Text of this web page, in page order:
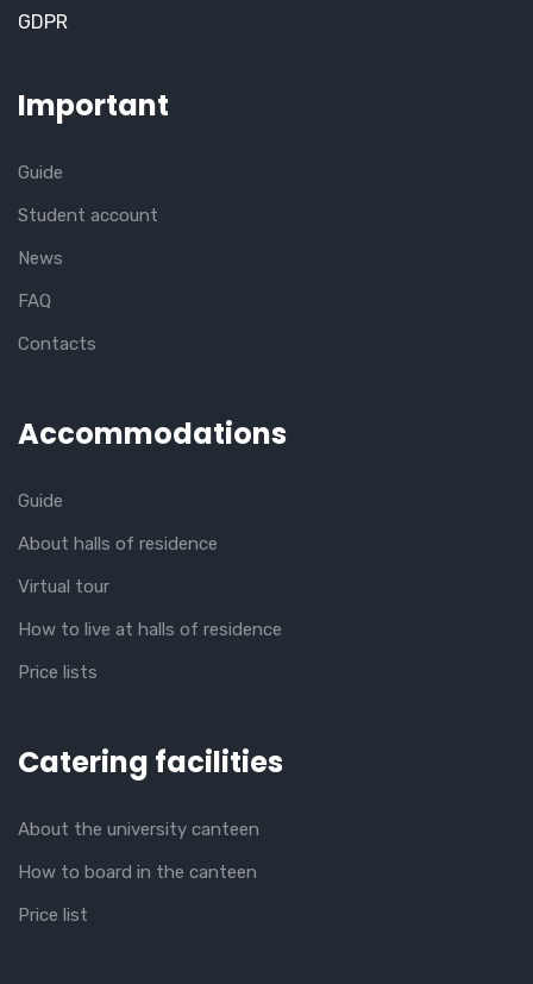
GDPR
Important
Guide
Student account
News
FAQ
Contacts
Accommodations
Guide
About halls of residence
Virtual tour
How to live at halls of residence
Price lists
Catering facilities
About the university canteen
How to board in the canteen
Price list